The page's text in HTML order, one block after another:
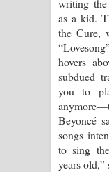
as a kid.
the Cure,
hovers
subdued
you to
Beyoncé
songs
to sing
years old,”